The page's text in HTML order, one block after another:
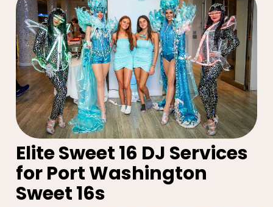
Elite Sweet 16 DJ Services
for Port Washington
Sweet 16s